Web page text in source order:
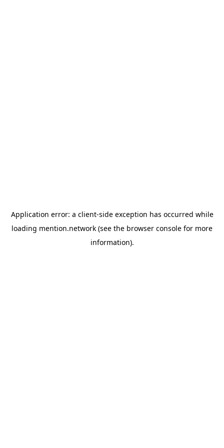
Application error: a client-side exception has occurred while
loading mention.network (see the browser console for more
information).